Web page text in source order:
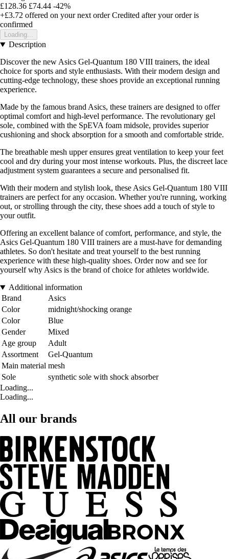
£128.36 £74.44 -42%
+£3.72 offered on your next order Credited after your order is
confirmed
Loading...
Description
Discover the new Asics Gel-Quantum 180 VIII trainers, the ideal
choice for sports and style enthusiasts. With their modern design and
cutting-edge technology, these shoes provide an exceptional running
experience.
Made by the famous brand Asics, these trainers are designed to offer
optimal comfort and high-level performance. The revolutionary gel
sole, combined with the SpEVA foam midsole, provides superior
cushioning and shock absorption for a smooth and comfortable stride.
The breathable mesh upper ensures great ventilation to keep your feet
cool and dry during your most intense workouts. Plus, the discreet lace
adjustment system guarantees a secure and personalised fit.
With their modern and stylish look, these Asics Gel-Quantum 180 VIII
trainers are perfect for any occasion. Whether you're running, working
out, or strolling through the city, these shoes add a touch of style to
your outfit.
Offering an excellent balance of comfort, performance, and style, the
Asics Gel-Quantum 180 VIII trainers are a must-have for demanding
athletes. So don't hesitate and treat yourself to the best running
experience with these high-quality shoes. Order now and see for
yourself why Asics is the brand of choice for athletes worldwide.
Additional information
Brand
Asics
Color
midnight/shocking orange
Color
Blue
Gender
Mixed
Age group
Adult
Assortment
Gel-Quantum
Main material mesh
Sole
synthetic sole with shock absorber
Loading...
Loading...
All our brands